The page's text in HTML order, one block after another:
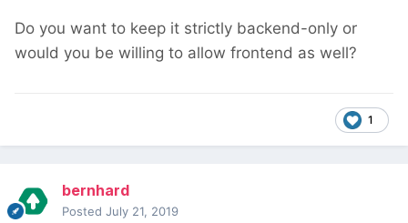
Do you want to keep it strictly backend-only or
would you be willing to allow frontend as well?
1
bernhard
Posted July 21, 2019